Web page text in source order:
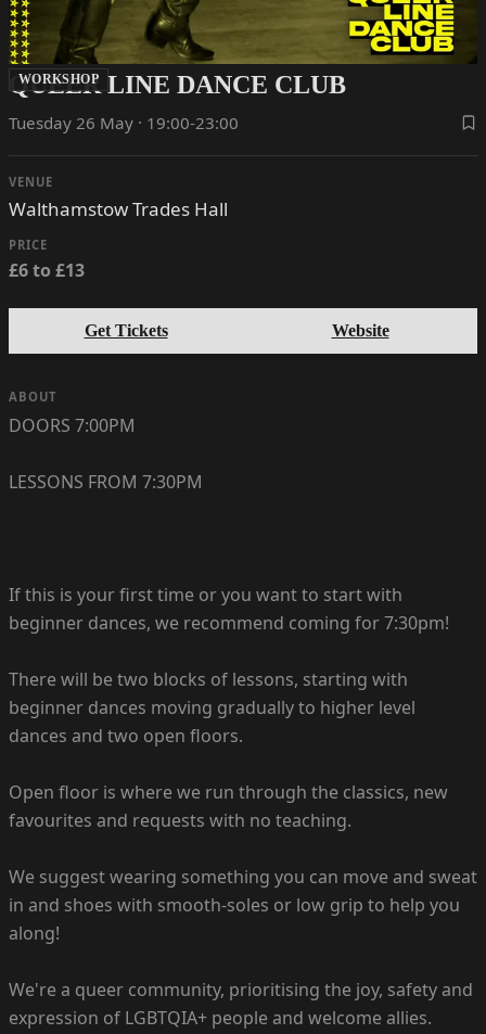
WORKSHOP
QUEER LINE DANCE CLUB
Tuesday 26 May · 19:00-23:00
VENUE
Walthamstow Trades Hall
PRICE
£6 to £13
Get Tickets Website
ABOUT
DOORS 7:00PM
LESSONS FROM 7:30PM
If this is your first time or you want to start with
beginner dances, we recommend coming for 7:30pm!
There will be two blocks of lessons, starting with
beginner dances moving gradually to higher level
dances and two open floors.
Open floor is where we run through the classics, new
favourites and requests with no teaching.
We suggest wearing something you can move and sweat
in and shoes with smooth-soles or low grip to help you
along!
We're a queer community, prioritising the joy, safety and
expression of LGBTQIA+ people and welcome allies.